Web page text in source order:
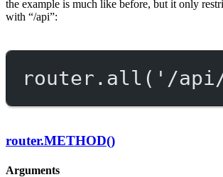
the example is much like before, but it only
with “/api”:
router. all ( '/
router.METHOD()
Arguments